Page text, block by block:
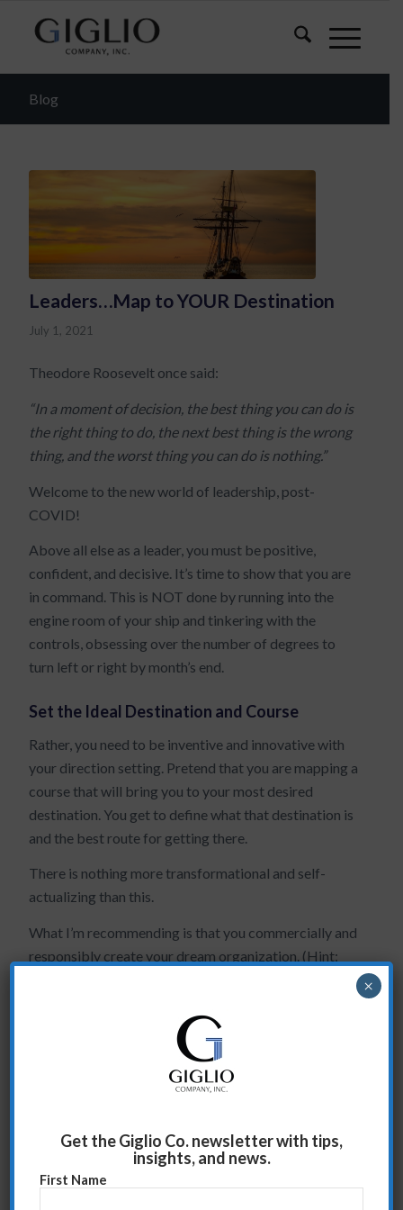
Blog
Leaders…Map to YOUR Destination
July 1, 2021
Theodore Roosevelt once said:
“In a moment of decision, the best thing you can do is
the right thing to do, the next best thing is the wrong
thing, and the worst thing you can do is nothing.”
Welcome to the new world of leadership, post-
COVID!
Above all else as a leader, you must be positive,
confident, and decisive. It’s time to show that you are
in command. This is NOT done by running into the
engine room of your ship and tinkering with the
controls, obsessing over the number of degrees to
turn left or right by month’s end.
Set the Ideal Destination and Course
Rather, you need to be inventive and innovative with
your direction setting. Pretend that you are mapping a
course that will bring you to your most desired
destination. You get to define what that destination is
and the best route for getting there.
There is nothing more transformational and self-
actualizing than this.
What I’m recommending is that you commercially and
responsibly create your dream organization. (Hint:
The next step in this process is to ask yourself:
What are the headwinds relative to the
transformation I want?
Is what I’m inventing correct?
Can I defend it and sell it to my leadership team?
Get the Giglio Co. newsletter with tips,
insights, and news.
First Name
×